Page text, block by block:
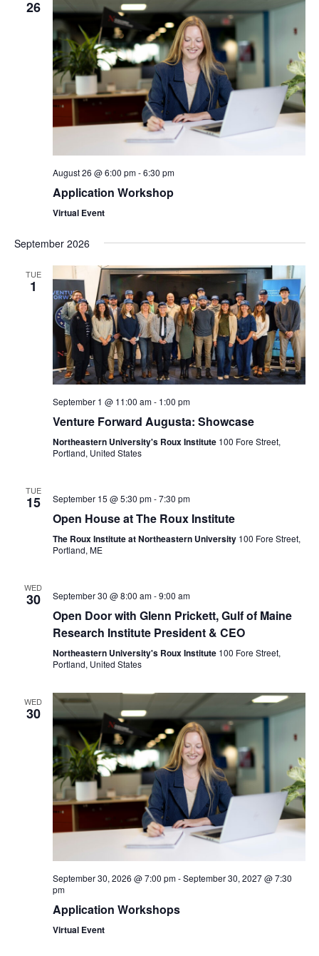
26
August 26 @ 6:00 pm-6:30 pm
Application Workshop
Virtual Event
September 2026
TUE
1
September 1 @ 11:00 am- 1:00 pm
Venture Forward Augusta: Showcase
Northeastern University's Roux Institute 100 Fore Street,
Portland, United States
TUE
15 September 15 @ 5:30 pm-7:30 pm
Open House at The Roux Institute
The Roux Institute at Northeastern University 100 Fore Street,
Portland, ME
WED
30 September 30 @ 8:00 am-9:00 am
Open Door with Glenn Prickett, Gulf of Maine
Research Institute President & CEO
Northeastern University's Roux Institute 100 Fore Street,
Portland, United States
WED
30
September 30, 2026 @ 7:00 pm-September 30, 2027 @ 7:30
pm
Application Workshops
Virtual Event